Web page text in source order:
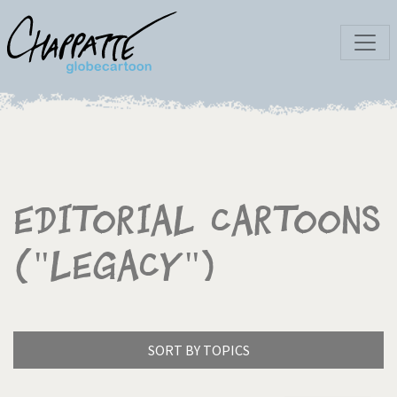
Editorial Cartoons
("Legacy")
SORT BY TOPICS